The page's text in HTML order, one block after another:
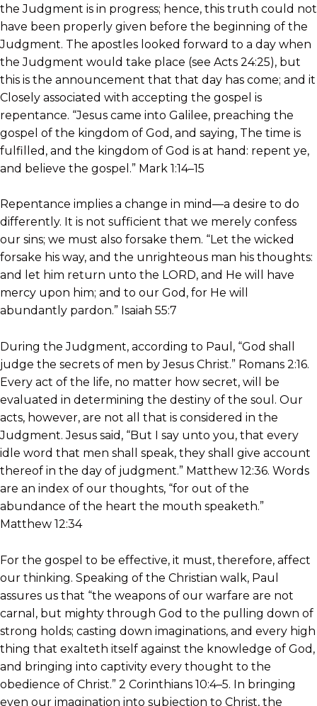
the Judgment is in progress; hence, this truth could not
have been properly given before the beginning of the
Judgment. The apostles looked forward to a day when
the Judgment would take place (see Acts 24:25), but
this is the announcement that that day has come; and it
Closely associated with accepting the gospel is
repentance. “Jesus came into Galilee, preaching the
gospel of the kingdom of God, and saying, The time is
fulfilled, and the kingdom of God is at hand: repent ye,
and believe the gospel.” Mark 1:14–15
Repentance implies a change in mind—a desire to do
differently. It is not sufficient that we merely confess
our sins; we must also forsake them. “Let the wicked
forsake his way, and the unrighteous man his thoughts:
and let him return unto the LORD, and He will have
mercy upon him; and to our God, for He will
abundantly pardon.” Isaiah 55:7
During the Judgment, according to Paul, “God shall
judge the secrets of men by Jesus Christ.” Romans 2:16.
Every act of the life, no matter how secret, will be
evaluated in determining the destiny of the soul. Our
acts, however, are not all that is considered in the
Judgment. Jesus said, “But I say unto you, that every
idle word that men shall speak, they shall give account
thereof in the day of judgment.” Matthew 12:36. Words
are an index of our thoughts, “for out of the
abundance of the heart the mouth speaketh.”
Matthew 12:34
For the gospel to be effective, it must, therefore, affect
our thinking. Speaking of the Christian walk, Paul
assures us that “the weapons of our warfare are not
carnal, but mighty through God to the pulling down of
strong holds; casting down imaginations, and every high
thing that exalteth itself against the knowledge of God,
and bringing into captivity every thought to the
obedience of Christ.” 2 Corinthians 10:4–5. In bringing
even our imagination into subjection to Christ, the